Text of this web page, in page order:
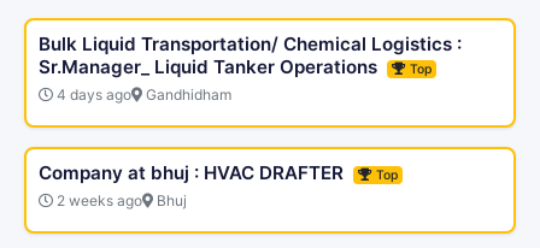
Bulk Liquid Transportation/ Chemical Logistics :
Sr.Manager_ Liquid Tanker Operations
Top
4 days ago Gandhidham
Company at bhuj : HVAC DRAFTER Top
2 weeks ago Bhuj